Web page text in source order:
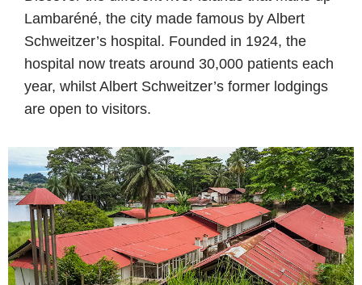
Lambaréné, the city made famous by Albert
Schweitzer’s hospital. Founded in 1924, the
hospital now treats around 30,000 patients each
year, whilst Albert Schweitzer’s former lodgings
are open to visitors.